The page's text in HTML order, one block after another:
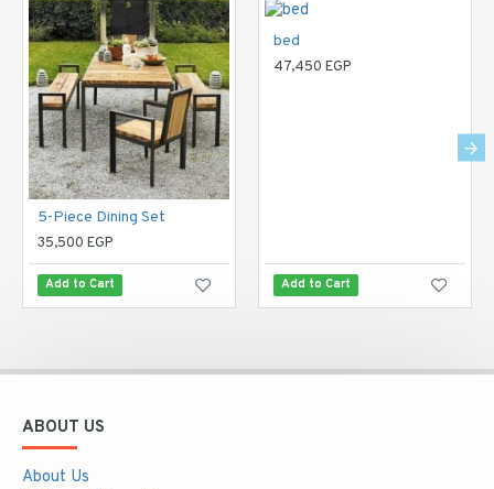
5-Piece Dining Set
35,500 EGP
Add to Cart
bed
47,450 EGP
Add to Cart
ABOUT US
About Us